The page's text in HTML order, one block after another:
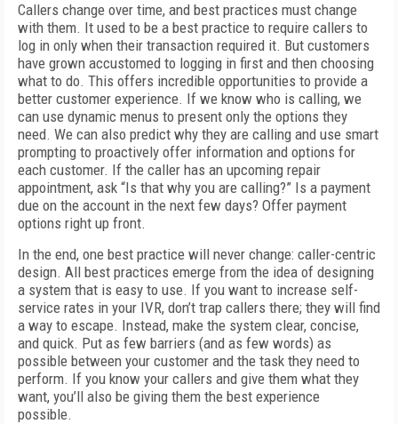
Callers change over time, and best practices must change
with them. It used to be a best practice to require callers to
log in only when their transaction required it. But customers
have grown accustomed to logging in first and then choosing
what to do. This offers incredible opportunities to provide a
better customer experience. If we know who is calling, we
can use dynamic menus to present only the options they
need. We can also predict why they are calling and use smart
prompting to proactively offer information and options for
each customer. If the caller has an upcoming repair
appointment, ask “Is that why you are calling?” Is a payment
due on the account in the next few days? Offer payment
options right up front.
In the end, one best practice will never change: caller-centric
design. All best practices emerge from the idea of designing
a system that is easy to use. If you want to increase self-
service rates in your IVR, don’t trap callers there; they will find
a way to escape. Instead, make the system clear, concise,
and quick. Put as few barriers (and as few words) as
possible between your customer and the task they need to
perform. If you know your callers and give them what they
want, you’ll also be giving them the best experience
possible.